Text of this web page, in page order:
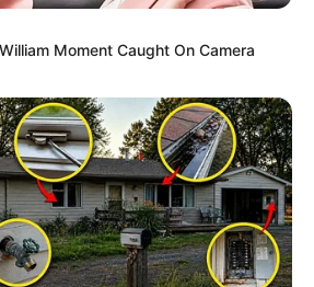
Moment Caught On Camera